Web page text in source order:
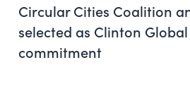
Circular Cities Coalition
selected as Clinton
commitment